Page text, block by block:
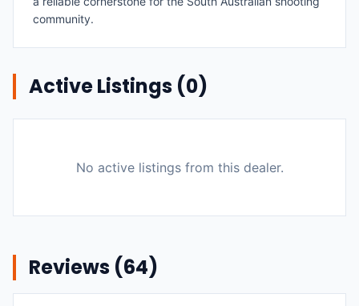
community.
Active Listings (0)
No active listings from this dealer.
Reviews (64)